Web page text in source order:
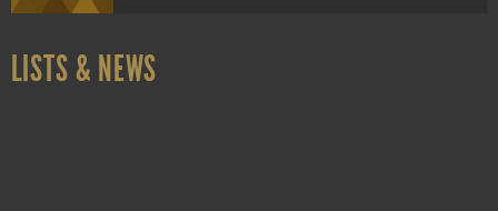
LISTS & NEWS